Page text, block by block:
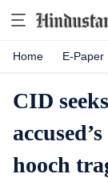
Home E-Paper
CID
hooch